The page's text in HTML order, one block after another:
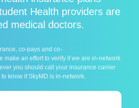
Health providers are
medical doctors.
co-pays and co-
make an effort to verify if we are in-network
you should call your insurance carrier
know if SkyMD is in-network.